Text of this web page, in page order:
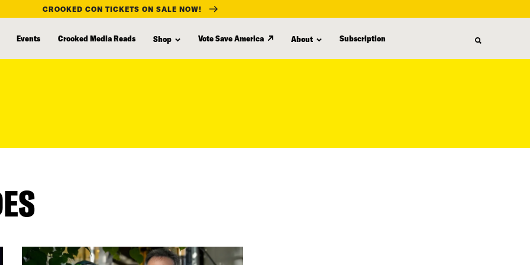
CROOKED CON TICKETS ON SALE NOW!
Events Crooked Media Reads Shop Vote Save America About Subscription